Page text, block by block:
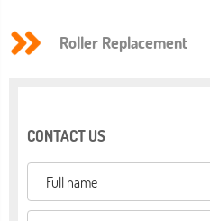
Roller Replacement
CONTACT US